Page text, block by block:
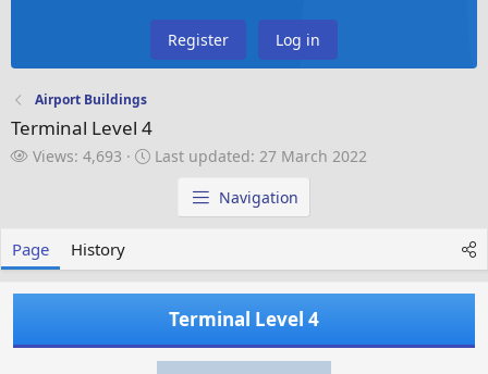
Register Log in
Airport Buildings
Terminal Level 4
V
Views: 4,693
L
a
e
d
Last updated: 27 March 2022
Navigation
Page History
Terminal Level 4